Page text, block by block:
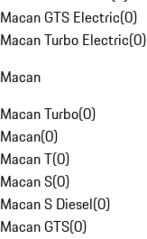
Macan GTS Electric(0)
Macan Turbo Electric(0)
Macan
Macan Turbo(0)
Macan(0)
Macan T(0)
Macan S(0)
Macan S Diesel(0)
Macan GTS(0)